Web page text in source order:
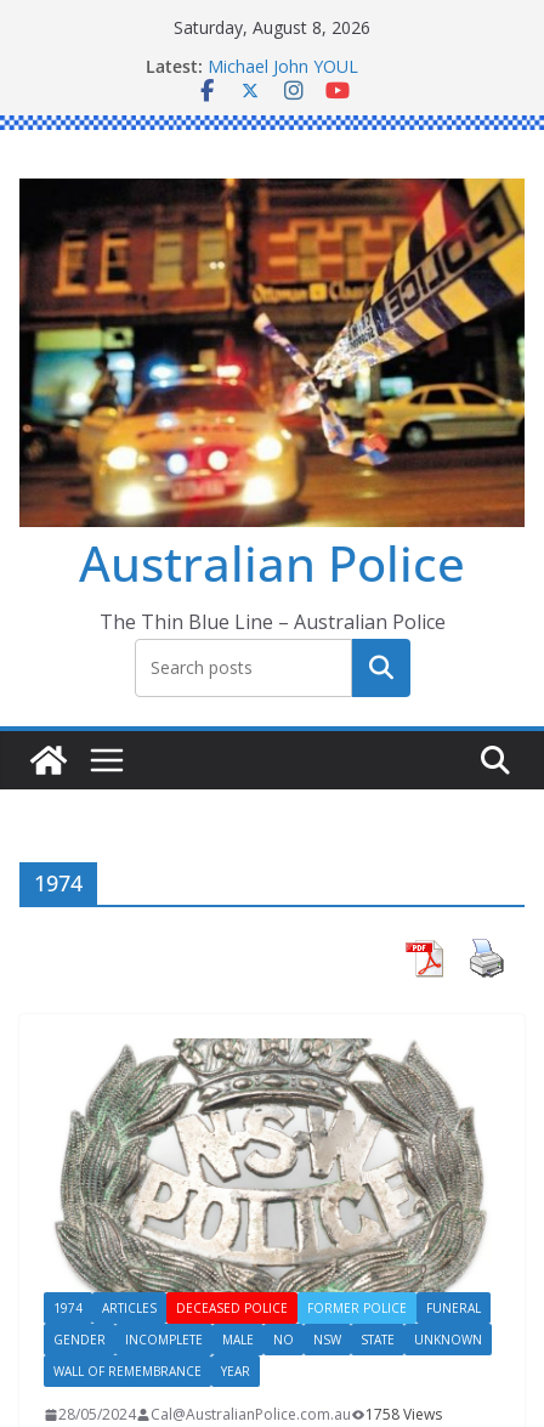
Saturday, August 8, 2026
Latest:
Ronald Charles SHAW
Michael John YOUL
Stanley Kenneth SINGLE
Peter Edmund JOYCE
Australian Police
The Thin Blue Line – Australian Police
Search
1974
1974 ARTICLES DECEASED POLICE FORMER POLICE
FUNERAL
GENDER
INCOMPLETE MALE NO NSW STATE
UNKNOWN
WALL OF REMEMBRANCE
YEAR
28/05/2024 Cal@AustralianPolice.com.au 1758 Views